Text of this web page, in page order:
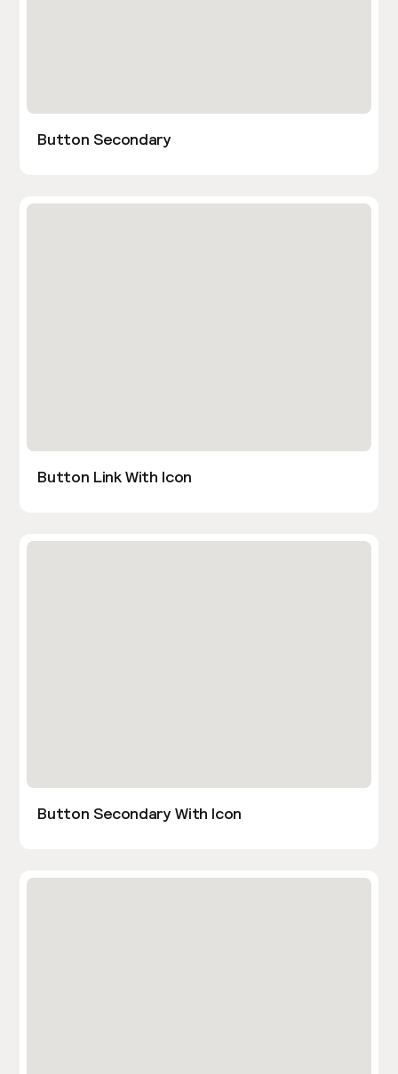
Button Secondary
Button Link With Icon
Button Secondary With Icon